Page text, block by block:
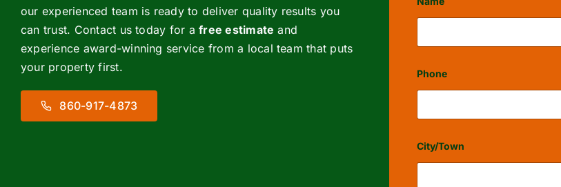
our experienced team is ready to deliver quality results you
can trust. Contact us today for afree estimate and
experience award-winning service from a local team that puts
your property first.
860-917-4873
Phone
City/Town